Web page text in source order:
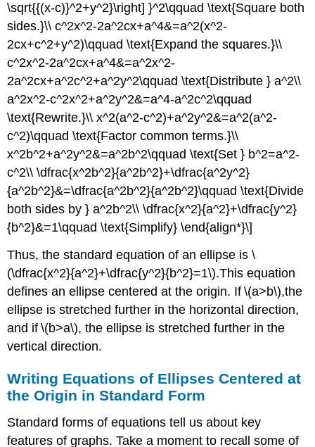
\sqrt{{(x-c)}^2+y^2}\right] }^2\qquad \text{Square both
sides.}\\ c^2x^2-2a^2cx+a^4&=a^2(x^2-
2cx+c^2+y^2)\qquad \text{Expand the squares.}\\
c^2x^2-2a^2cx+a^4&=a^2x^2-
2a^2cx+a^2c^2+a^2y^2\qquad \text{Distribute } a^2\\
a^2x^2-c^2x^2+a^2y^2&=a^4-a^2c^2\qquad
\text{Rewrite.}\\ x^2(a^2-c^2)+a^2y^2&=a^2(a^2-
c^2)\qquad \text{Factor common terms.}\\
x^2b^2+a^2y^2&=a^2b^2\qquad \text{Set } b^2=a^2-
c^2\\ \dfrac{x^2b^2}{a^2b^2}+\dfrac{a^2y^2}
{a^2b^2}&=\dfrac{a^2b^2}{a^2b^2}\qquad \text{Divide
both sides by } a^2b^2\\ \dfrac{x^2}{a^2}+\dfrac{y^2}
{b^2}&=1\qquad \text{Simplify} \end{align*}\]
Thus, the standard equation of an ellipse is \
(\dfrac{x^2}{a^2}+\dfrac{y^2}{b^2}=1\).This equation
defines an ellipse centered at the origin. If \(a>b\),the
ellipse is stretched further in the horizontal direction,
and if \(b>a\), the ellipse is stretched further in the
vertical direction.
Writing Equations of Ellipses Centered at
the Origin in Standard Form
Standard forms of equations tell us about key
features of graphs. Take a moment to recall some of